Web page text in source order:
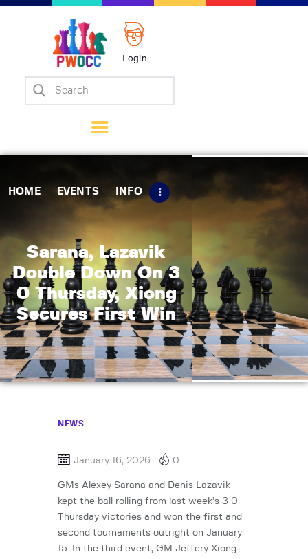
Login
HOME EVENTS INFO
Sarana, Lazavik
Double Down On 3
0 Thursday, Xiong
Secures First Win
Home
Matches
Tips
Contact Us
NEWS
January 16, 2026 0
GMs Alexey Sarana and Denis Lazavik
kept the ball rolling from last week’s 3 0
Thursday victories and won the first and
second tournaments outright on January
15. In the third event, GM Jeffery Xiong